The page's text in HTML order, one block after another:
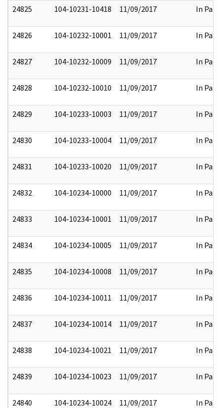
24825 104-10231-10418 11/09/2017 In Part
24826 104-10232-10001 11/09/2017 In Part
24827 104-10232-10009 11/09/2017 In Part
24828 104-10232-10010 11/09/2017 In Part
24829 104-10233-10003 11/09/2017 In Part
24830 104-10233-10004 11/09/2017 In Part
24831 104-10233-10020 11/09/2017 In Part
24832 104-10234-10000 11/09/2017 In Part
24833 104-10234-10001 11/09/2017 In Part
24834 104-10234-10005 11/09/2017 In Part
24835 104-10234-10008 11/09/2017 In Part
24836 104-10234-10011 11/09/2017 In Part
24837 104-10234-10014 11/09/2017 In Part
24838 104-10234-10021 11/09/2017 In Part
24839 104-10234-10023 11/09/2017 In Part
24840 104-10234-10024 11/09/2017 In Part